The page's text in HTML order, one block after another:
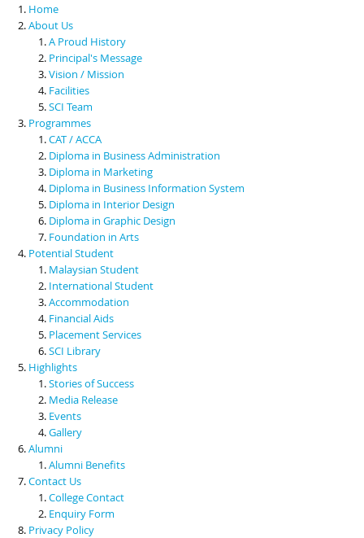
Scholarships & Financial Aid
Contact Us
Home
About Us
A Proud History
Principal's Message
Vision / Mission
Facilities
SCI Team
Programmes
CAT / ACCA
Diploma in Business Administration
Diploma in Marketing
Diploma in Business Information System
Diploma in Interior Design
Diploma in Graphic Design
Foundation in Arts
Potential Student
Malaysian Student
International Student
Accommodation
Financial Aids
Placement Services
SCI Library
Highlights
Stories of Success
Media Release
Events
Gallery
Alumni
Alumni Benefits
Contact Us
College Contact
Enquiry Form
Privacy Policy